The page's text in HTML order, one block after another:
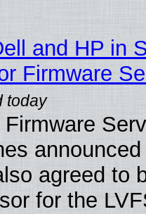
and HP in
Firmware
agreed to
for the